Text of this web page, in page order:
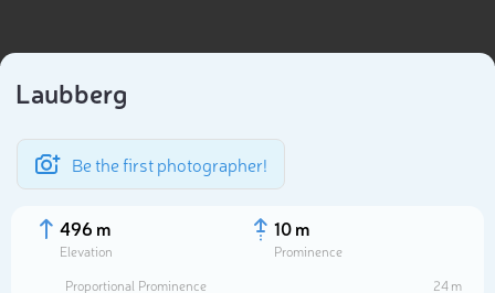
Laubberg
Be the first photographer!
496 m
Elevation
10 m
Prominence
Proportional Prominence
24 m